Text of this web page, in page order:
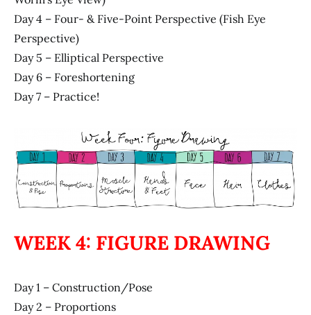
Day 4 – Four- & Five-Point Perspective (Fish Eye
Perspective)
Day 5 – Elliptical Perspective
Day 6 – Foreshortening
Day 7 – Practice!
WEEK 4: FIGURE DRAWING
Day 1 – Construction/Pose
Day 2 – Proportions